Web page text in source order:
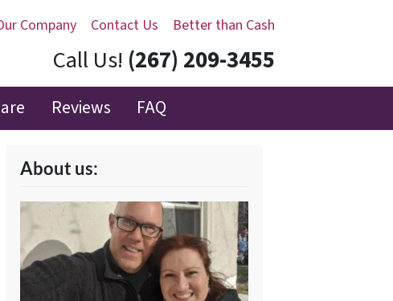
Company Contact Us Better than Cash
Call Us! (267) 209-3455‬
Reviews FAQ
About us: